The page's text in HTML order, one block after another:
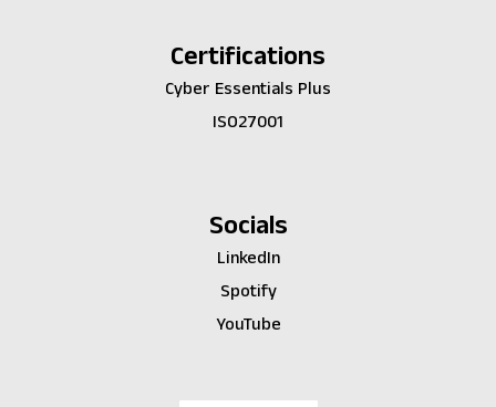
Certifications
Cyber Essentials Plus
ISO27001
Socials
LinkedIn
Spotify
YouTube